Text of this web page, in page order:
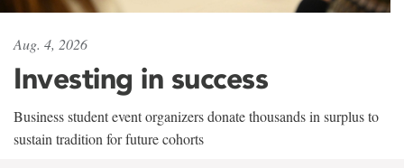
Aug. 4, 2026
Investing in success
Business student event organizers donate thousands in surplus to
sustain tradition for future cohorts